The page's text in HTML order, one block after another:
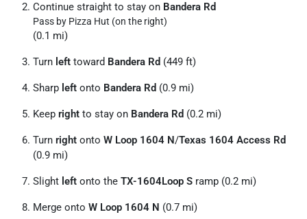
Continue straight to stay on Bandera Rd
Pass by Pizza Hut (on the right)
(0.1 mi)
Turn left toward Bandera Rd (449 ft)
Sharp left onto Bandera Rd (0.9 mi)
Keep right to stay on Bandera Rd (0.2 mi)
Turn right onto W Loop 1604 N/Texas 1604 Access Rd
(0.9 mi)
Slight left onto the TX-1604Loop S ramp (0.2 mi)
Merge onto W Loop 1604 N (0.7 mi)